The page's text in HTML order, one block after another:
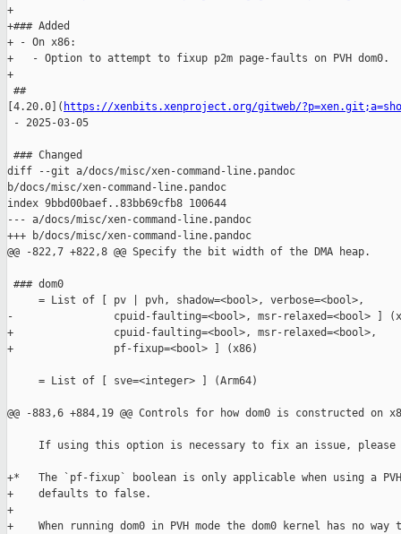
+
+### Added
+ - On x86:
+   - Option to attempt to fixup p2m page-faults on PVH dom0.
+
##
[4.20.0]( https://xenbits.xenproject.org/gitweb/
- 2025-03-05
### Changed
diff --git a/docs/misc/xen-command-line.pandoc
b/docs/misc/xen-command-line.pandoc
index 9bbd00baef..83bb69cfb8 100644
--- a/docs/misc/xen-command-line.pandoc
+++ b/docs/misc/xen-command-line.pandoc
@@ -822,7 +822,8 @@ Specify the bit width of the DMA heap.
### dom0
     = List of [ pv | pvh, shadow=<bool>, verbose=<bool>,
-                cpuid-faulting=<bool>, msr-relaxed=<bool> ]
+                cpuid-faulting=<bool>, msr-relaxed=<bool>,
+                pf-fixup=<bool> ] (x86)
     = List of [ sve=<integer> ] (Arm64)
@@ -883,6 +884,19 @@ Controls for how dom0 is constructed on
If using this option is necessary to fix an issue, please
+*   The `pf-fixup` boolean is only applicable when using a PVH
+    defaults to false.
+
+    When running dom0 in PVH mode the dom0 kernel has no way